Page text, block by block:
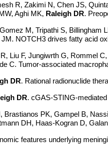
R, Zakimi N, Chen JS,
Aghi MK, Raleigh DR.
M, Tripathi S, Billingham
JM. NOTCH3 drives fatty acid
Liu F, Jungiwrth G, Rommel
C. Tumor-associated
DR. Rational radionuclide
DR. cGAS-STING-mediated
Brastianos PK, Gampel B,
DH, Haas-Kogran D,
features underlying